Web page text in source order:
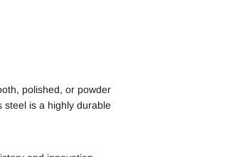
polished, or powder
steel is a highly durable